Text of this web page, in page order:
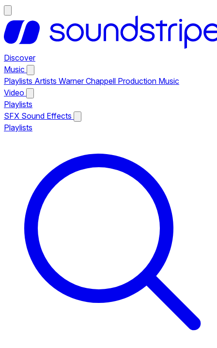
Discover
Music
Playlists Artists Warner Chappell Production Music
Video
Playlists
SFX Sound Effects
Playlists